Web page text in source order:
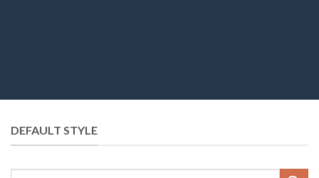
DEFAULT STYLE